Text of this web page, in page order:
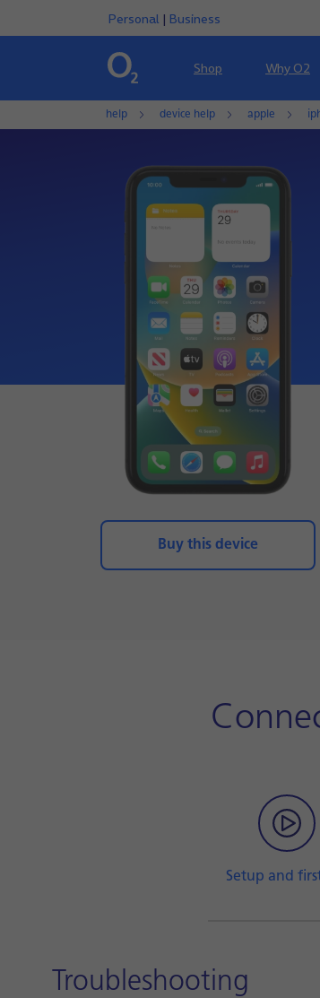
Personal | Business
Shop Why O2
help device help apple
Buy this device
Setup and
Troubleshooting